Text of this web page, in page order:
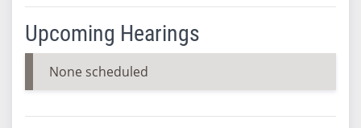
Upcoming Hearings
None scheduled